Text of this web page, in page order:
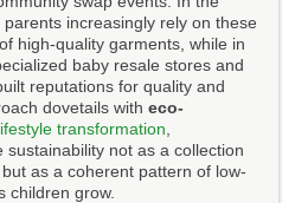
increasingly rely on these
high-quality garments, while in
baby resale stores and
reputations for quality and
dovetails with eco-
transformation
not as a collection
as a coherent pattern of low-
children grow.